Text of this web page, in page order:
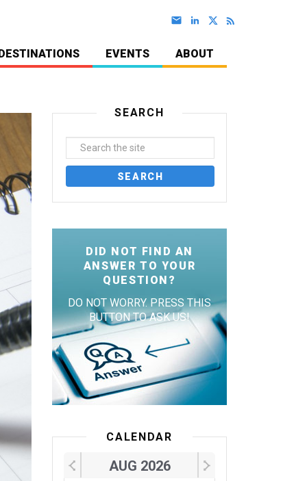
EVENTS ABOUT
SEARCH
DID NOT FIND AN
ANSWER TO YOUR
QUESTION?
DO NOT WORRY. PRESS THIS
BUTTON TO ASK US!
CALENDAR
AUG 2026